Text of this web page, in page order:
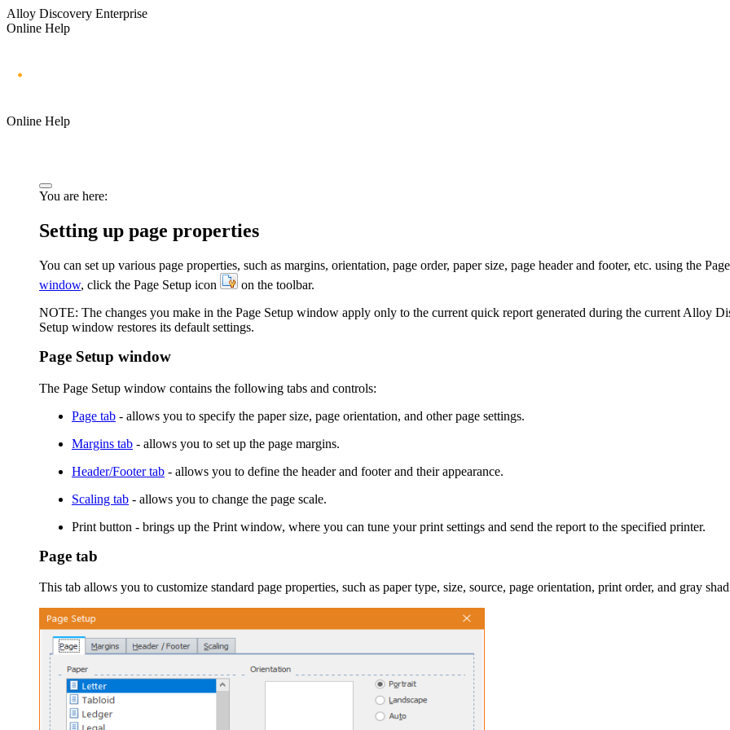
Alloy Discovery Enterprise
Online Help
Online Help
You are here:
Setting up page properties
You can set up various page properties, such as margins, orientation, page order, paper size, page header and footer, etc. using the
window, click the Page Setup icon
on the toolbar.
NOTE: The changes you make in the Page Setup window apply only to the current quick report generated during the current Alloy
Setup window restores its default settings.
Page Setup window
The Page Setup window contains the following tabs and controls:
Page tab - allows you to specify the paper size, page orientation, and other page settings.
Margins tab - allows you to set up the page margins.
Header/Footer tab - allows you to define the header and footer and their appearance.
Scaling tab - allows you to change the page scale.
Print button - brings up the Print window, where you can tune your print settings and send the report to the specified printer.
Page tab
This tab allows you to customize standard page properties, such as paper type, size, source, page orientation, print order, and gray